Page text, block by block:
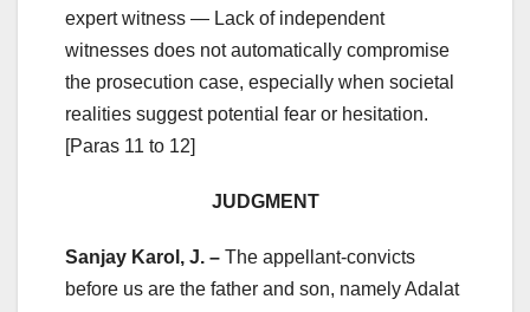
expert witness — Lack of independent
witnesses does not automatically compromise
the prosecution case, especially when societal
realities suggest potential fear or hesitation.
[Paras 11 to 12]
JUDGMENT
Sanjay Karol, J. – The appellant-convicts
before us are the father and son, namely Adalat